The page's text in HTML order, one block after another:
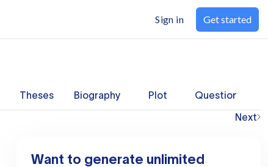
Sign in Get started
Theses Biography Plot Questions
Next
Want to generate unlimited